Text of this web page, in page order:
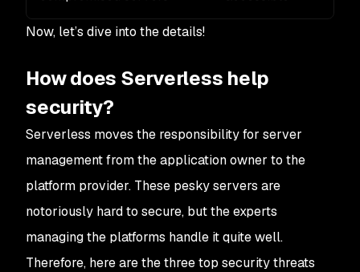
Now, let’s dive into the details!
How does Serverless help
security?
Serverless moves the responsibility for server
management from the application owner to the
platform provider. These pesky servers are
notoriously hard to secure, but the experts
managing the platforms handle it quite well.
Therefore, here are the three top security threats